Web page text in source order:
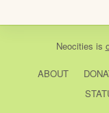
Neocities is
ABOUT